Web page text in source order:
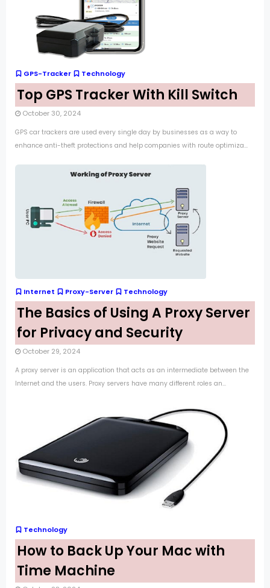
GPS-Tracker Technology
Top GPS Tracker With Kill Switch
October 30, 2024
GPS car trackers are used every single day by businesses as a way to
enhance anti-theft protections and help companies with route optimiza...
Internet Proxy-Server Technology
The Basics of Using A Proxy Server
for Privacy and Security
October 29, 2024
A proxy server is an application that acts as an intermediate between the
Internet and the users. Proxy servers have many different roles an...
Technology
How to Back Up Your Mac with
Time Machine